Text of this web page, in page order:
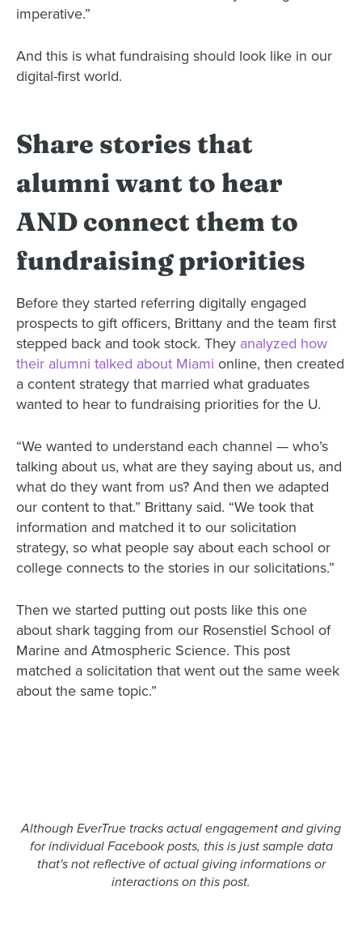
imperative.”
And this is what fundraising should look like in our
digital-first world.
Share stories that
alumni want to hear
AND connect them to
fundraising priorities
Before they started referring digitally engaged
prospects to gift officers, Brittany and the team first
stepped back and took stock. They analyzed how
their alumni talked about Miami online, then created
a content strategy that married what graduates
wanted to hear to fundraising priorities for the U.
“We wanted to understand each channel — who’s
talking about us, what are they saying about us, and
what do they want from us? And then we adapted
our content to that.” Brittany said. “We took that
information and matched it to our solicitation
strategy, so what people say about each school or
college connects to the stories in our solicitations.”
Then we started putting out posts like this one
about shark tagging from our Rosenstiel School of
Marine and Atmospheric Science. This post
matched a solicitation that went out the same week
about the same topic.”
Although EverTrue tracks actual engagement and giving
for individual Facebook posts, this is just sample data
that's not reflective of actual giving informations or
interactions on this post.